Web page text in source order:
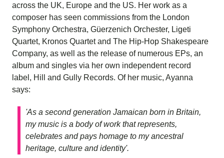
across the UK, Europe and the US. Her work as a
composer has seen commissions from the London
Symphony Orchestra, Güerzenich Orchester, Ligeti
Quartet, Kronos Quartet and The Hip-Hop Shakespeare
Company, as well as the release of numerous EPs, an
album and singles via her own independent record
label, Hill and Gully Records. Of her music, Ayanna
says:
'As a second generation Jamaican born in Britain,
my music is a body of work that represents,
celebrates and pays homage to my ancestral
heritage, culture and identity'.